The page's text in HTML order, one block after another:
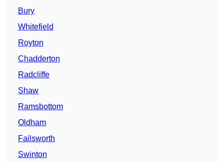
Bury
Whitefield
Royton
Chadderton
Radcliffe
Shaw
Ramsbottom
Oldham
Failsworth
Swinton